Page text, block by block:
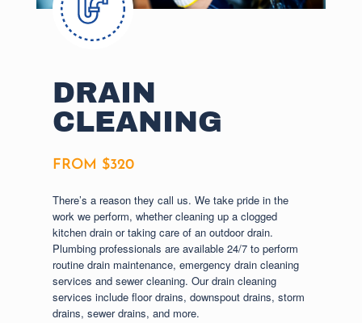
DRAIN
CLEANING
FROM $320
There’s a reason they call us. We take pride in the
work we perform, whether cleaning up a clogged
kitchen drain or taking care of an outdoor drain.
Plumbing professionals are available 24/7 to perform
routine drain maintenance, emergency drain cleaning
services and sewer cleaning. Our drain cleaning
services include floor drains, downspout drains, storm
drains, sewer drains, and more.